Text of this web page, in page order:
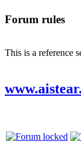
Forum rules
This is a reference